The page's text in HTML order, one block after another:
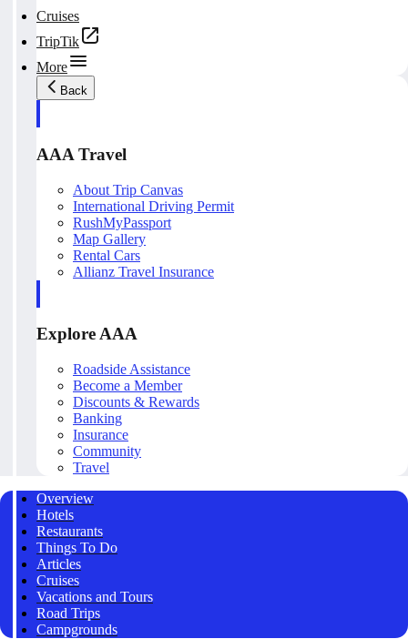
Cruises
TripTik
More
Back
AAA Travel
About Trip Canvas
International Driving Permit
RushMyPassport
Map Gallery
Rental Cars
Allianz Travel Insurance
Explore AAA
Roadside Assistance
Become a Member
Discounts & Rewards
Banking
Insurance
Community
Travel
Overview
Hotels
Restaurants
Things To Do
Articles
Cruises
Vacations and Tours
Road Trips
Campgrounds